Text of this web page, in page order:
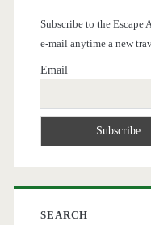
Subscribe to the Escape
e-mail anytime a new
Email
SEARCH